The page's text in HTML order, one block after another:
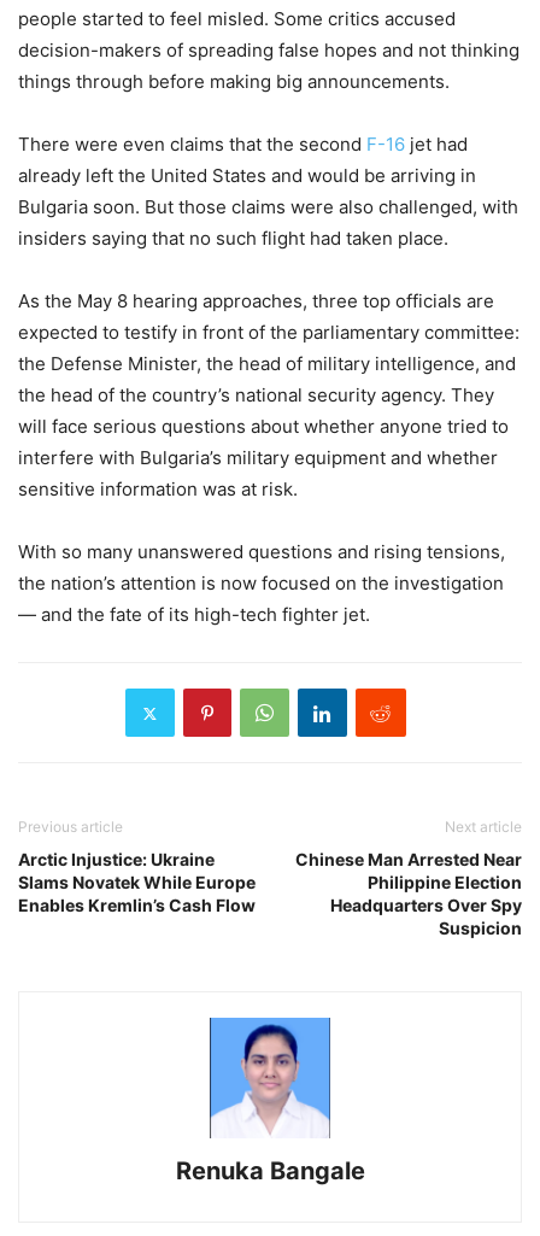
people started to feel misled. Some critics accused
decision-makers of spreading false hopes and not thinking
things through before making big announcements.
There were even claims that the second F-16 jet had
already left the United States and would be arriving in
Bulgaria soon. But those claims were also challenged, with
insiders saying that no such flight had taken place.
As the May 8 hearing approaches, three top officials are
expected to testify in front of the parliamentary committee:
the Defense Minister, the head of military intelligence, and
the head of the country’s national security agency. They
will face serious questions about whether anyone tried to
interfere with Bulgaria’s military equipment and whether
sensitive information was at risk.
With so many unanswered questions and rising tensions,
the nation’s attention is now focused on the investigation
— and the fate of its high-tech fighter jet.
Previous article
Arctic Injustice: Ukraine
Slams Novatek While Europe
Enables Kremlin’s Cash Flow
Next article
Chinese Man Arrested Near
Philippine Election
Headquarters Over Spy
Suspicion
Renuka Bangale